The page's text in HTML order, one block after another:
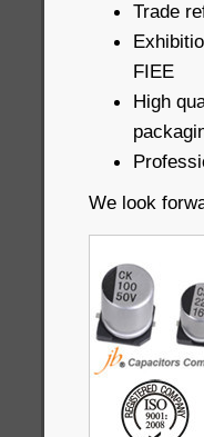
Trade
FIEE
High
We look